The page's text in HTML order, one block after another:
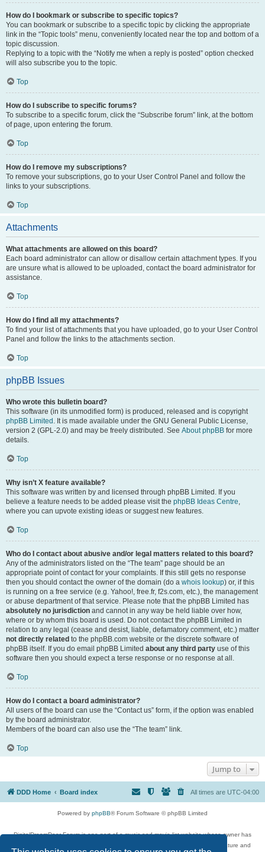
How do I bookmark or subscribe to specific topics?
You can bookmark or subscribe to a specific topic by clicking the appropriate
link in the “Topic tools” menu, conveniently located near the top and bottom of a
topic discussion.
Replying to a topic with the “Notify me when a reply is posted” option checked
will also subscribe you to the topic.
Top
How do I subscribe to specific forums?
To subscribe to a specific forum, click the “Subscribe forum” link, at the bottom
of page, upon entering the forum.
Top
How do I remove my subscriptions?
To remove your subscriptions, go to your User Control Panel and follow the
links to your subscriptions.
Top
Attachments
What attachments are allowed on this board?
Each board administrator can allow or disallow certain attachment types. If you
are unsure what is allowed to be uploaded, contact the board administrator for
assistance.
Top
How do I find all my attachments?
To find your list of attachments that you have uploaded, go to your User Control
Panel and follow the links to the attachments section.
Top
phpBB Issues
Who wrote this bulletin board?
This software (in its unmodified form) is produced, released and is copyright
phpBB Limited . It is made available under the GNU General Public License,
version 2 (GPL-2.0) and may be freely distributed. See About phpBB for more
details.
Top
Why isn’t X feature available?
This software was written by and licensed through phpBB Limited. If you
believe a feature needs to be added please visit the phpBB Ideas Centre,
where you can upvote existing ideas or suggest new features.
Top
Who do I contact about abusive and/or legal matters related to this board?
Any of the administrators listed on the “The team” page should be an
appropriate point of contact for your complaints. If this still gets no response
then you should contact the owner of the domain (do a whois lookup) or, if this
is running on a free service (e.g. Yahoo!, free.fr, f2s.com, etc.), the management
or abuse department of that service. Please note that the phpBB Limited has
absolutely no jurisdiction and cannot in any way be held liable over how,
where or by whom this board is used. Do not contact the phpBB Limited in
relation to any legal (cease and desist, liable, defamatory comment, etc.) matter
not directly related to the phpBB.com website or the discrete software of
phpBB itself. If you do email phpBB Limited about any third party use of this
software then you should expect a terse response or no response at all.
Top
How do I contact a board administrator?
All users of the board can use the “Contact us” form, if the option was enabled
by the board administrator.
Members of the board can also use the “The team” link.
Top
Jump to
DDD Home Board index All times are UTC-04:00
Powered by phpBB® Forum Software © phpBB Limited
DigitalDreamDoor Forum is one part of a music and movie list website whose owner has
given its visitors the privilege to discuss music, movies, video games, and literature and